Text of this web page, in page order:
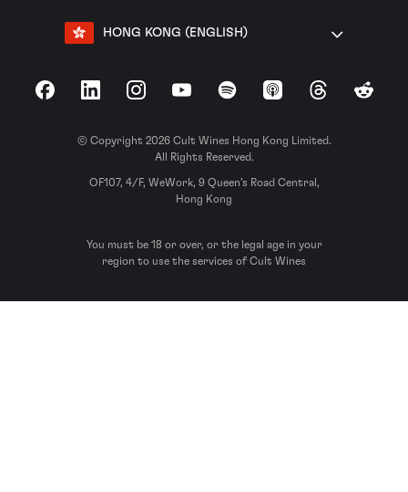
HONG KONG (ENGLISH)
FacebookLinkedInInstagramYouTubeSpotify Apple Podcasts
ThreadsReddit
© Copyright 2026 Cult Wines Hong Kong Limited.
All Rights Reserved.
OF107, 4/F, WeWork, 9 Queen’s Road Central,
Hong Kong
You must be 18 or over, or the legal age in your
region to use the services of Cult Wines